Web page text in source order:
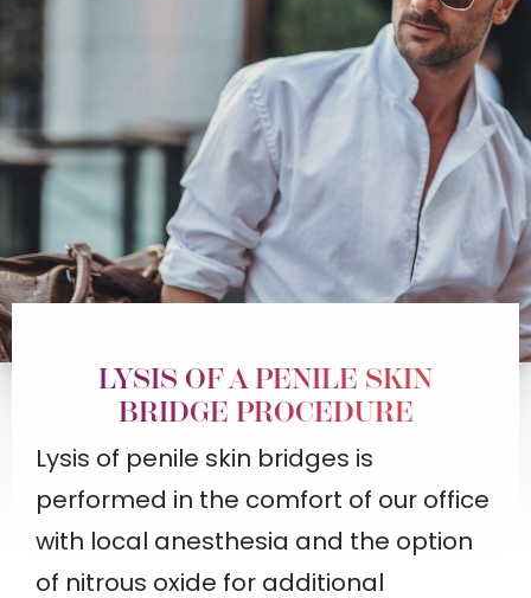
LYSIS OF A PENILE SKIN
BRIDGE PROCEDURE
Lysis of penile skin bridges is
performed in the comfort of our office
with local anesthesia and the option
of nitrous oxide for additional